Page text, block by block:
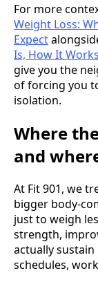
For more
Weight Loss:
Expect
Is, How It
give you the
of forcing you
isolation.
Where
and
At Fit 901, we
bigger body-
just to weigh
strength,
actually
schedules,